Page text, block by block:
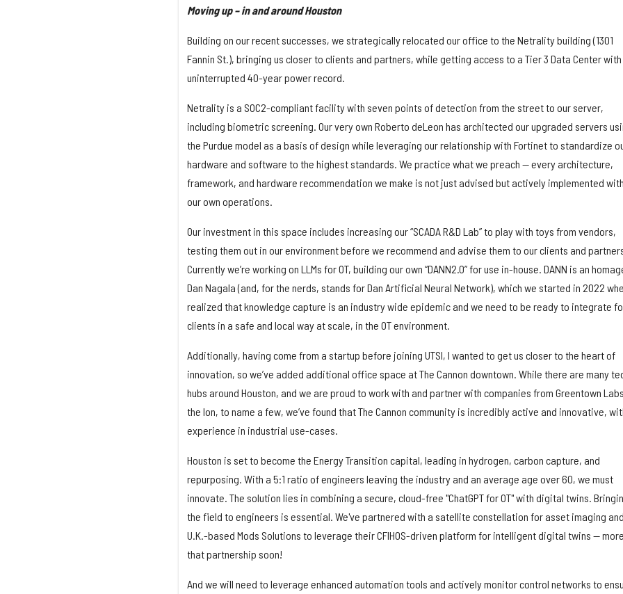
Moving up – in and around Houston
Building on our recent successes, we strategically relocated our office to the Netrality building (1301
Fannin St.), bringing us closer to clients and partners, while getting access to a Tier 3 Data Center with
uninterrupted 40-year power record.
Netrality is a SOC2-compliant facility with seven points of detection from the street to our server,
including biometric screening. Our very own Roberto deLeon has architected our upgraded servers
the Purdue model as a basis of design while leveraging our relationship with Fortinet to standardize
hardware and software to the highest standards. We practice what we preach — every architecture,
framework, and hardware recommendation we make is not just advised but actively implemented
our own operations.
Our investment in this space includes increasing our “SCADA R&D Lab” to play with toys from vendors,
testing them out in our environment before we recommend and advise them to our clients and
Currently we’re working on LLMs for OT, building our own “DANN2.0” for use in-house. DANN is an
Dan Nagala (and, for the nerds, stands for Dan Artificial Neural Network), which we started in 2022
realized that knowledge capture is an industry wide epidemic and we need to be ready to integrate
clients in a safe and local way at scale, in the OT environment.
Additionally, having come from a startup before joining UTSI, I wanted to get us closer to the heart of
innovation, so we’ve added additional office space at The Cannon downtown. While there are many
hubs around Houston, and we are proud to work with and partner with companies from Greentown
the Ion, to name a few, we’ve found that The Cannon community is incredibly active and innovative,
experience in industrial use-cases.
Houston is set to become the Energy Transition capital, leading in hydrogen, carbon capture, and
repurposing. With a 5:1 ratio of engineers leaving the industry and an average age over 60, we must
innovate. The solution lies in combining a secure, cloud-free "ChatGPT for OT" with digital twins.
the field to engineers is essential. We've partnered with a satellite constellation for asset imaging and
U.K.-based Mods Solutions to leverage their CFIHOS-driven platform for intelligent digital twins —
that partnership soon!
And we will need to leverage enhanced automation tools and actively monitor control networks to